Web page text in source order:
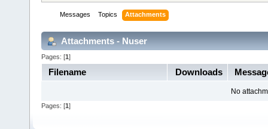
Messages Topics Attachments
Attachments - Nuser
Pages: [1]
Filename Downloads
No
Pages: [1 ]